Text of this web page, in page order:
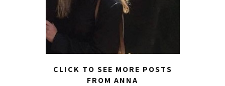
CLICK TO SEE MORE POSTS
FROM ANNA